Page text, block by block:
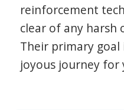
reinforcement
clear of any harsh
Their primary
joyous journey for